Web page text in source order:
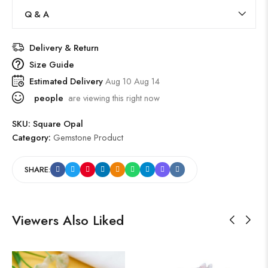
Q & A
Delivery & Return
Size Guide
Estimated DeliveryAug 10 Aug 14
people are viewing this right now
SKU: Square Opal
Category: Gemstone Product
SHARE:
Viewers Also Liked